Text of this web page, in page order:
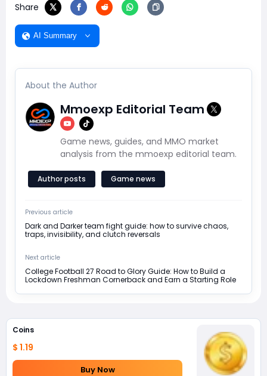
Share
AI Summary
About the Author
Mmoexp Editorial Team
Game news, guides, and MMO market
analysis from the mmoexp editorial team.
Author posts Game news
Previous article
Dark and Darker team fight guide: how to survive chaos,
traps, invisibility, and clutch reversals
Next article
College Football 27 Road to Glory Guide: How to Build a
Lockdown Freshman Cornerback and Earn a Starting Role
Coins
$ 1.19
Buy Now